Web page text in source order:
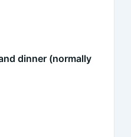
dinner (normally